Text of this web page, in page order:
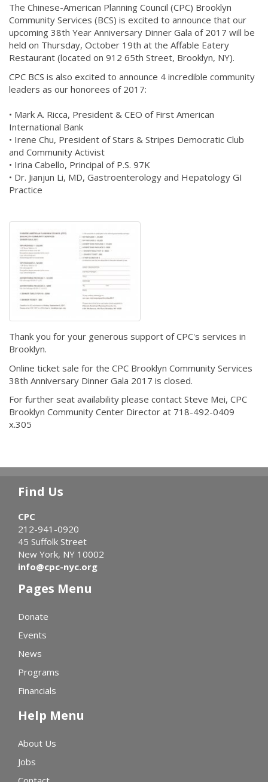
The Chinese-American Planning Council (CPC) Brooklyn
Community Services (BCS) is excited to announce that our
upcoming 38th Year Anniversary Dinner Gala of 2017 will be
held on Thursday, October 19th at the Affable Eatery
Restaurant (located on 912 65th Street, Brooklyn, NY).
CPC BCS is also excited to announce 4 incredible community
leaders as our honorees of 2017:
• Mark A. Ricca, President & CEO of First American
International Bank
• Irene Chu, President of Stars & Stripes Democratic Club ​
and​ Community Activist
• Irina Cabello, Principal of P.S. 97K
• Dr. Jianjun Li, MD, Gastroenterology and Hepatology GI
Practice
Thank you for your generous support of CPC's services in
Brooklyn.
Online ticket sale for the CPC Brooklyn Community Services
38th Anniversary Dinner Gala 2017 is closed.
For further seat availability please contact Steve Mei, CPC
Brooklyn Community Center Director at 718-492-0409
x.305
Find Us
CPC
212-941-0920
45 Suffolk Street
New York, NY 10002
info@cpc-nyc.org
Pages Menu
Donate
Events
News
Programs
Financials
Help Menu
About Us
Jobs